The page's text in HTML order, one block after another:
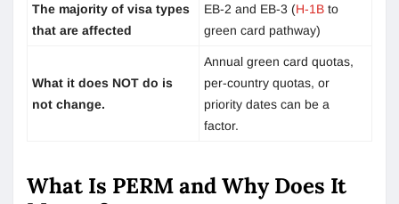
The majority of visa types
that are affected
EB-2 and EB-3 (H-1B to
green card pathway)
What it does NOT do is
not change.
Annual green card quotas,
per-country quotas, or
priority dates can be a
factor.
What Is PERM and Why Does It